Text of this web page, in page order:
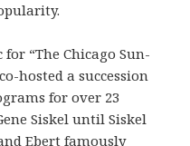
“The Chicago Sun-
hosted a succession
for over 23
Siskel until Siskel
Ebert famously